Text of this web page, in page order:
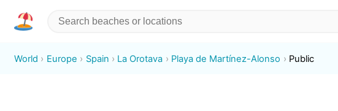
World Europe Spain La Orotava Playa de Martínez-Alonso Public